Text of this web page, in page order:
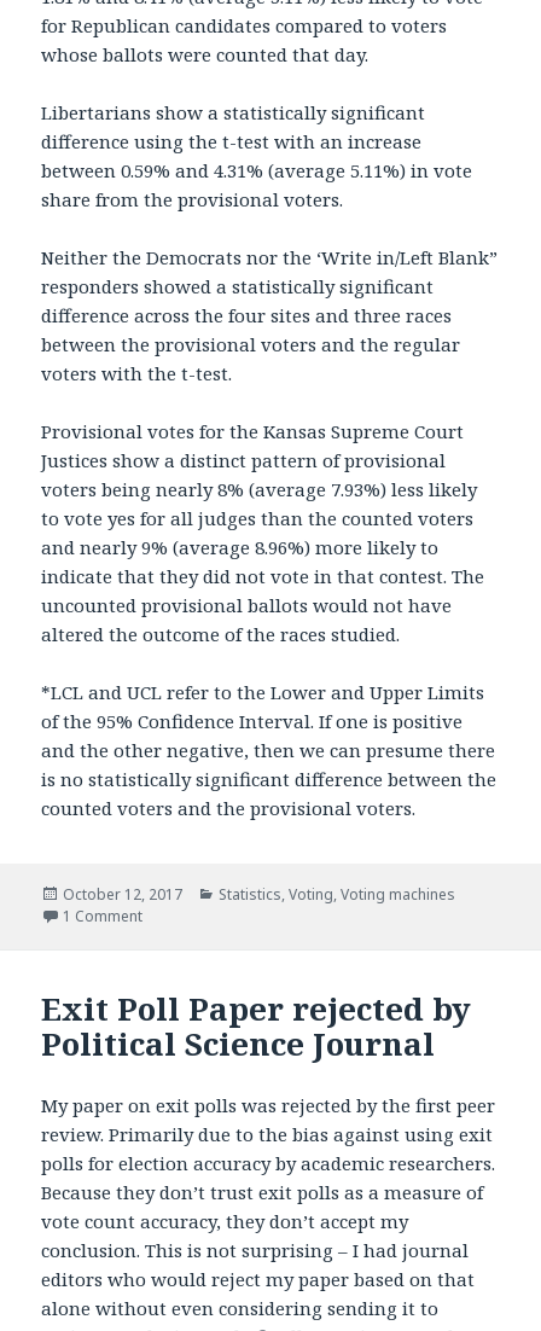
for Republican candidates compared to voters
whose ballots were counted that day.
Libertarians show a statistically significant
difference using the t-test with an increase
between 0.59% and 4.31% (average 5.11%) in vote
share from the provisional voters.
Neither the Democrats nor the ‘Write in/Left Blank”
responders showed a statistically significant
difference across the four sites and three races
between the provisional voters and the regular
voters with the t-test.
Provisional votes for the Kansas Supreme Court
Justices show a distinct pattern of provisional
voters being nearly 8% (average 7.93%) less likely
to vote yes for all judges than the counted voters
and nearly 9% (average 8.96%) more likely to
indicate that they did not vote in that contest. The
uncounted provisional ballots would not have
altered the outcome of the races studied.
*LCL and UCL refer to the Lower and Upper Limits
of the 95% Confidence Interval. If one is positive
and the other negative, then we can presume there
is no statistically significant difference between the
counted voters and the provisional voters.
Posted
on
October 12, 2017 Categories
Statistics,Voting,Voting machines
1 Comment
Exit Poll Paper rejected by
Political Science Journal
My paper on exit polls was rejected by the first peer
review. Primarily due to the bias against using exit
polls for election accuracy by academic researchers.
Because they don’t trust exit polls as a measure of
vote count accuracy, they don’t accept my
conclusion. This is not surprising – I had journal
editors who would reject my paper based on that
alone without even considering sending it to